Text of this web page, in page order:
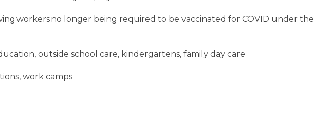
workers no longer being required to be vaccinated for COVID under
outside school care, kindergartens, family day care
work camps